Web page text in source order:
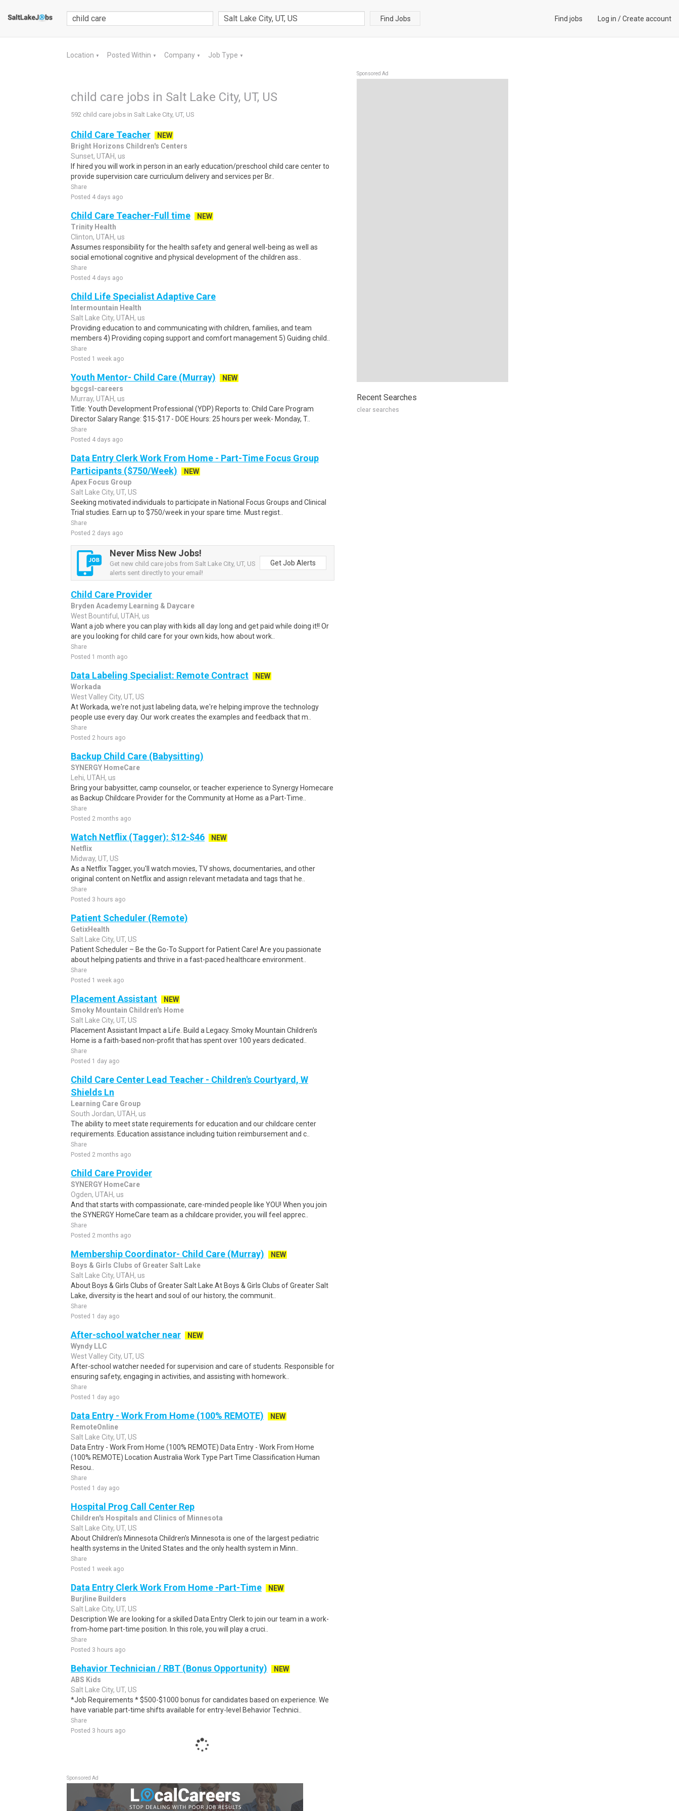
Find Jobs Find jobs Log in /Create account
Location ▼ Posted Within ▼ Company ▼ Job Type ▼
child care jobs in Salt Lake City, UT, US
592 child care jobs in Salt Lake City, UT, US
Child Care Teacher
NEW
Bright Horizons Children's Centers
Sunset, UTAH, us
If hired you will work in person in an early education/preschool child care center to
provide supervision care curriculum delivery and services per Br..
Share
Posted 4 days ago
Child Care Teacher-Full time
NEW
Trinity Health
Clinton, UTAH, us
Assumes responsibility for the health safety and general well-being as well as
social emotional cognitive and physical development of the children ass..
Share
Posted 4 days ago
Child Life Specialist Adaptive Care
Intermountain Health
Salt Lake City, UTAH, us
Providing education to and communicating with children, families, and team
members 4) Providing coping support and comfort management 5) Guiding child..
Share
Posted 1 week ago
Youth Mentor- Child Care (Murray)
NEW
bgcgsl-careers
Murray, UTAH, us
Title: Youth Development Professional (YDP) Reports to: Child Care Program
Director Salary Range: $15-$17 - DOE Hours: 25 hours per week- Monday, T..
Share
Posted 4 days ago
Data Entry Clerk Work From Home - Part-Time Focus Group
Participants ($750/Week)
NEW
Apex Focus Group
Salt Lake City, UT, US
Seeking motivated individuals to participate in National Focus Groups and Clinical
Trial studies. Earn up to $750/week in your spare time. Must regist..
Share
Posted 2 days ago
Never Miss New Jobs!
Get new child care jobs from Salt Lake City, UT, US
alerts sent directly to your email!
Get Job Alerts
Child Care Provider
Bryden Academy Learning & Daycare
West Bountiful, UTAH, us
Want a job where you can play with kids all day long and get paid while doing it!! Or
are you looking for child care for your own kids, how about work..
Share
Posted 1 month ago
Data Labeling Specialist: Remote Contract
NEW
Workada
West Valley City, UT, US
At Workada, we're not just labeling data, we're helping improve the technology
people use every day. Our work creates the examples and feedback that m..
Share
Posted 2 hours ago
Backup Child Care (Babysitting)
SYNERGY HomeCare
Lehi, UTAH, us
Bring your babysitter, camp counselor, or teacher experience to Synergy Homecare
as Backup Childcare Provider for the Community at Home as a Part-Time..
Share
Posted 2 months ago
Watch Netflix (Tagger): $12-$46
NEW
Netflix
Midway, UT, US
As a Netflix Tagger, you'll watch movies, TV shows, documentaries, and other
original content on Netflix and assign relevant metadata and tags that he..
Share
Posted 3 hours ago
Patient Scheduler (Remote)
GetixHealth
Salt Lake City, UT, US
Patient Scheduler – Be the Go-To Support for Patient Care! Are you passionate
about helping patients and thrive in a fast-paced healthcare environment..
Share
Posted 1 week ago
Placement Assistant
NEW
Smoky Mountain Children's Home
Salt Lake City, UT, US
Placement Assistant Impact a Life. Build a Legacy. Smoky Mountain Children's
Home is a faith-based non-profit that has spent over 100 years dedicated..
Share
Posted 1 day ago
Child Care Center Lead Teacher - Children's Courtyard, W
Shields Ln
Learning Care Group
South Jordan, UTAH, us
The ability to meet state requirements for education and our childcare center
requirements. Education assistance including tuition reimbursement and c..
Share
Posted 2 months ago
Child Care Provider
SYNERGY HomeCare
Ogden, UTAH, us
And that starts with compassionate, care-minded people like YOU! When you join
the SYNERGY HomeCare team as a childcare provider, you will feel apprec..
Share
Posted 2 months ago
Membership Coordinator- Child Care (Murray)
NEW
Boys & Girls Clubs of Greater Salt Lake
Salt Lake City, UTAH, us
About Boys & Girls Clubs of Greater Salt Lake.At Boys & Girls Clubs of Greater Salt
Lake, diversity is the heart and soul of our history, the communit..
Share
Posted 1 day ago
After-school watcher near
NEW
Wyndy LLC
West Valley City, UT, US
After-school watcher needed for supervision and care of students. Responsible for
ensuring safety, engaging in activities, and assisting with homework..
Share
Posted 1 day ago
Data Entry - Work From Home (100% REMOTE)
NEW
RemoteOnline
Salt Lake City, UT, US
Data Entry - Work From Home (100% REMOTE) Data Entry - Work From Home
(100% REMOTE) Location Australia Work Type Part Time Classification Human
Resou..
Share
Posted 1 day ago
Hospital Prog Call Center Rep
Children's Hospitals and Clinics of Minnesota
Salt Lake City, UT, US
About Children's Minnesota Children's Minnesota is one of the largest pediatric
health systems in the United States and the only health system in Minn..
Share
Posted 1 week ago
Data Entry Clerk Work From Home -Part-Time
NEW
Burjline Builders
Salt Lake City, UT, US
Description We are looking for a skilled Data Entry Clerk to join our team in a work-
from-home part-time position. In this role, you will play a cruci..
Share
Posted 3 hours ago
Behavior Technician / RBT (Bonus Opportunity)
NEW
ABS Kids
Salt Lake City, UT, US
*Job Requirements * $500-$1000 bonus for candidates based on experience. We
have variable part-time shifts available for entry-level Behavior Technici..
Share
Posted 3 hours ago
Sponsored Ad
Sponsored Ad
Recent Searches
clear searches